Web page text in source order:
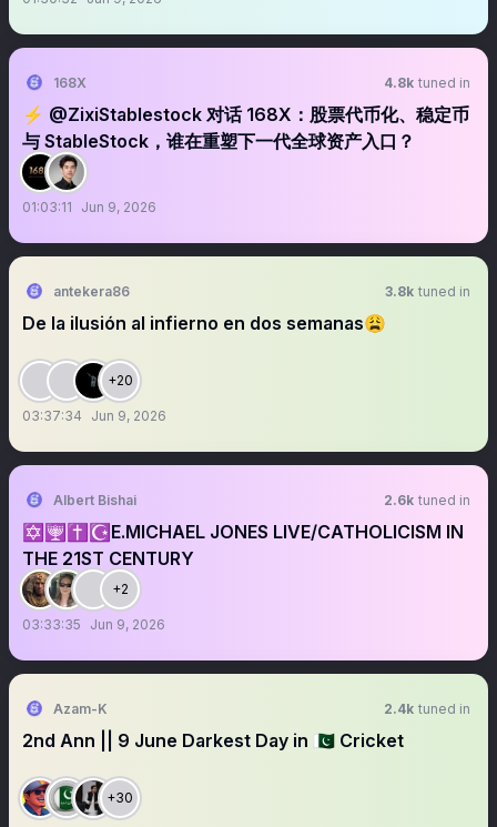
168X 4.8k tuned in
⚡️ @ZixiStablestock 对话 168X：股票代币化、稳定币
与 StableStock，谁在重塑下一代全球资产入口？
01:03:11 Jun 9, 2026
antekera86 3.8k tuned in
De la ilusión al infierno en dos semanas😩
+20
03:37:34 Jun 9, 2026
Albert Bishai 2.6k tuned in
✡️🕎✝️☪️E.MICHAEL JONES LIVE/CATHOLICISM IN
THE 21ST CENTURY
+2
03:33:35 Jun 9, 2026
Azam-K 2.4k tuned in
2nd Ann || 9 June Darkest Day in 🇵🇰 Cricket
+30